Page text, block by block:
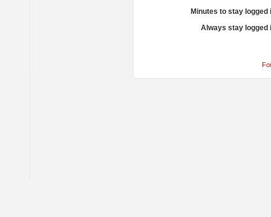
Minutes to stay logged
Always stay logged